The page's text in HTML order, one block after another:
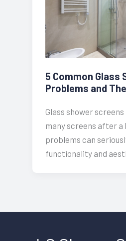
5 Common Glass
Problems and
Glass shower
many screens after a
problems can
functionality and